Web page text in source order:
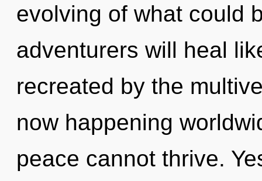
evolving of what could
adventurers will heal
recreated by the
now happening
peace cannot thrive.